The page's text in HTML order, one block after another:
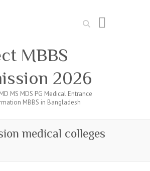
Search
MBBS
2026
MS MDS PG Medical Entrance
MBBS in Bangladesh
medical colleges